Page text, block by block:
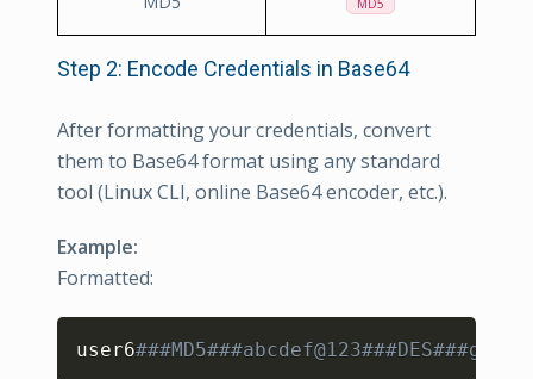
MD5
Step 2: Encode Credentials in Base64
After formatting your credentials, convert
them to Base64 format using any standard
tool (Linux CLI, online Base64 encoder, etc.).
Example:
Formatted:
user6
Copy